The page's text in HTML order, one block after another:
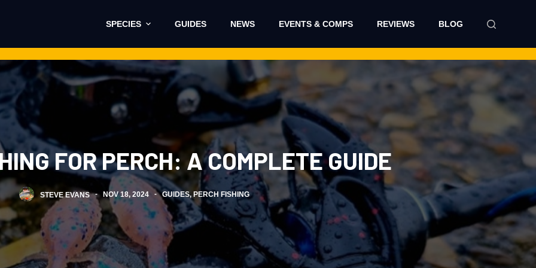
SPECIES GUIDES NEWS EVENTS & COMPS REVIEWS BLOG
FOR PERCH: A COMPLETE GUIDE
STEVE EVANS NOV 18, 2024 GUIDES, PERCH FISHING